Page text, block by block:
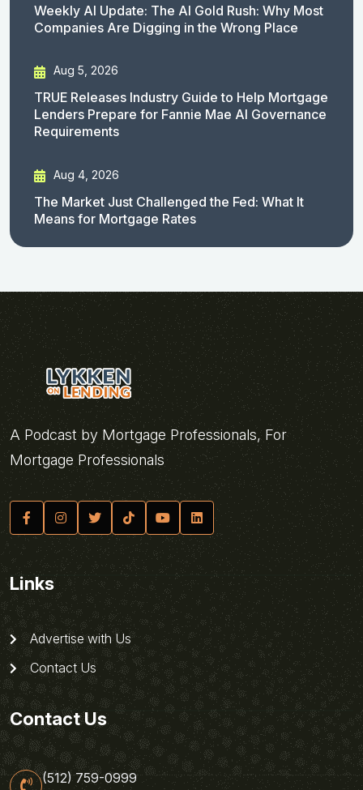
Weekly AI Update: The AI Gold Rush: Why Most
Companies Are Digging in the Wrong Place
Aug 5, 2026
TRUE Releases Industry Guide to Help Mortgage
Lenders Prepare for Fannie Mae AI Governance
Requirements
Aug 4, 2026
The Market Just Challenged the Fed: What It
Means for Mortgage Rates
A Podcast by Mortgage Professionals, For
Mortgage Professionals
Links
Advertise with Us
Contact Us
Contact Us
(512) 759-0999